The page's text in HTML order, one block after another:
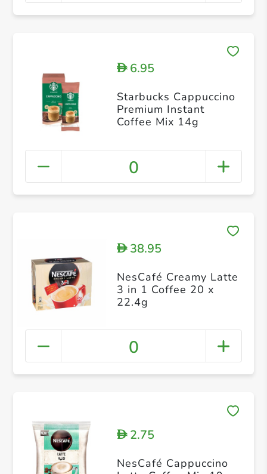
D6.95
Starbucks Cappuccino
Premium Instant
Coffee Mix 14g
0
D38.95
NesCafé Creamy Latte
3 in 1 Coffee 20 x
22.4g
0
D2.75
NesCafé Cappuccino